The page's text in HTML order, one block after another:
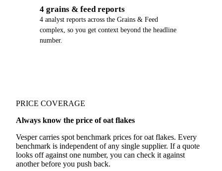
4 grains & feed reports
4 analyst reports across the Grains & Feed
complex, so you get context beyond the headline
number.
PRICE COVERAGE
Always know the price of oat flakes
Vesper carries spot benchmark prices for oat flakes. Every
benchmark is independent of any single supplier. If a quote
looks off against one number, you can check it against
another before you push back.